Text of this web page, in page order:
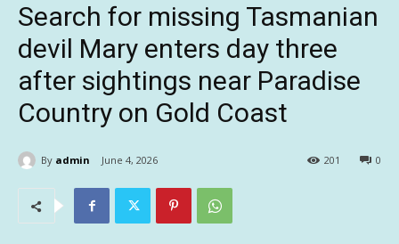
Search for missing Tasmanian
devil Mary enters day three
after sightings near Paradise
Country on Gold Coast
By admin June 4, 2026 0
201